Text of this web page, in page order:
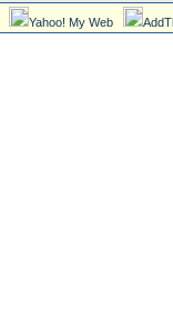
Yahoo! My Web